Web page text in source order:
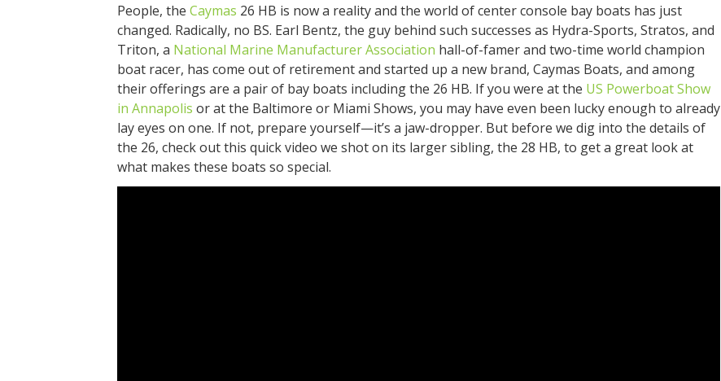
People, the Caymas 26 HB is now a reality and the world of center console bay boats has just
changed. Radically, no BS. Earl Bentz, the guy behind such successes as Hydra-Sports, Stratos, and
Triton, a National Marine Manufacturer Association hall-of-famer and two-time world champion
boat racer, has come out of retirement and started up a new brand, Caymas Boats, and among
their offerings are a pair of bay boats including the 26 HB. If you were at the US Powerboat Show
in Annapolis or at the Baltimore or Miami Shows, you may have even been lucky enough to already
lay eyes on one. If not, prepare yourself—it’s a jaw-dropper. But before we dig into the details of
the 26, check out this quick video we shot on its larger sibling, the 28 HB, to get a great look at
what makes these boats so special.